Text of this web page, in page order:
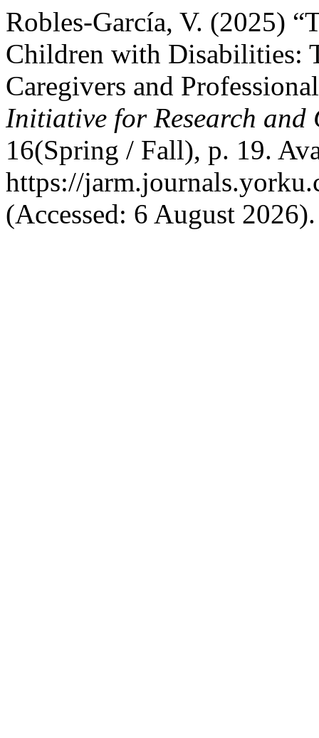
Robles-García, V. (2025)
Children with Disabilities:
Caregivers and
Initiative for Research and
16(Spring / Fall), p. 19.
https://
(Accessed: 6 August 2026).